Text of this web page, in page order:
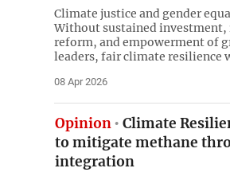
Climate justice and gender
Without sustained
reform, and empowerment of
leaders, fair climate resilience
08 Apr 2026
Opinion
Climate
to mitigate methane
integration